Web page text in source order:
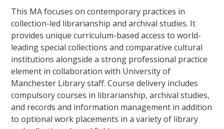
This MA focuses on contemporary practices in
collection-led librarianship and archival studies. It
provides unique curriculum-based access to world-
leading special collections and comparative cultural
institutions alongside a strong professional practice
element in collaboration with University of
Manchester Library staff. Course delivery includes
compulsory courses in librarianship, archival studies,
and records and information management in addition
to optional work placements in a variety of library